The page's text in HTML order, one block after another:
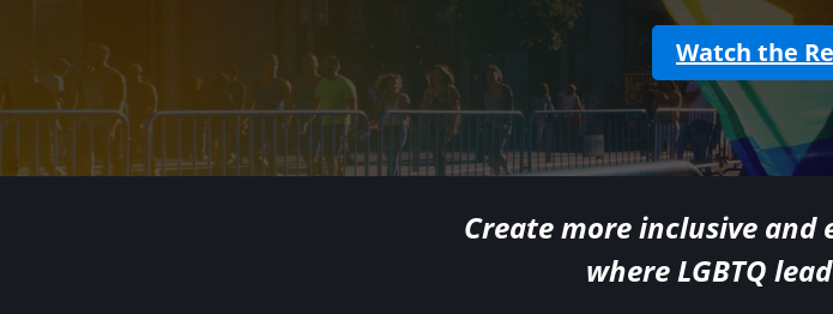
Watch the
Create more inclusive
where LGBTQ